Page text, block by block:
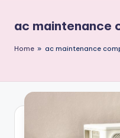
l
d
a
b
ac maintenance
Home » ac maintenance